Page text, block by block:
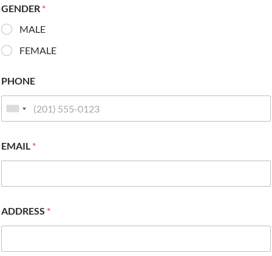
GENDER *
MALE
FEMALE
PHONE
EMAIL *
ADDRESS *